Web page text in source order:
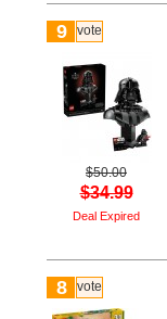
9 vote
$50.00
$34.99
Deal Expired
8 vote